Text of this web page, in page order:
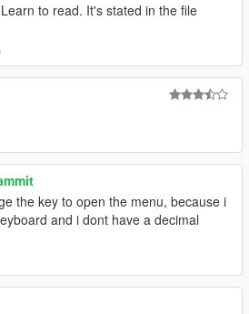
Learn to read. It's stated in the file
the key to open the menu, because i
and i dont have a decimal